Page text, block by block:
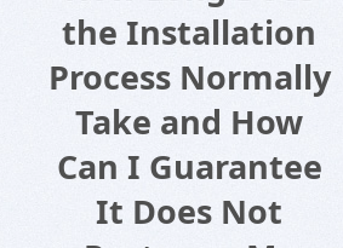
the Installation
Process Normally
Take and How
Can I Guarantee
It Does Not